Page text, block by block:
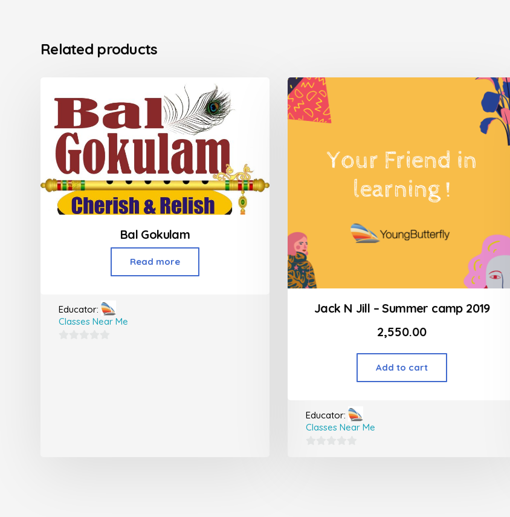
Related products
Bal Gokulam
Read more
Educator:
Classes Near Me
Jack N Jill – Summer camp 2019
2,550.00
Add to cart
Educator:
Classes Near Me